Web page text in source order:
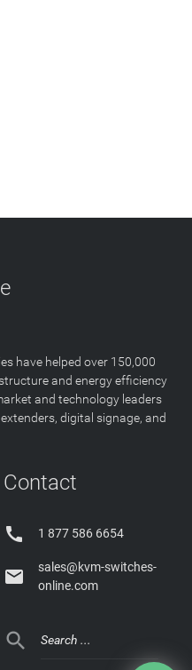
have helped over 150,000
and energy efficiency
and technology leaders
digital signage, and
Contact
 1 877 586 6654

sales@kvm-switches-
online.com
